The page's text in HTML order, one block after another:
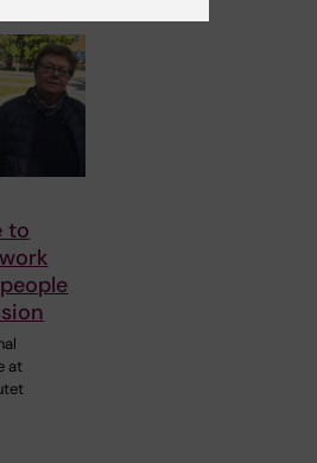
to
at